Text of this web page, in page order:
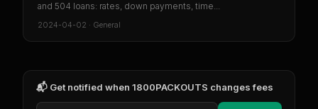
and 504 loans: rates, down payments, time...
2024-04-02 · General
📬 Get notified when 1800PACKOUTS changes fees